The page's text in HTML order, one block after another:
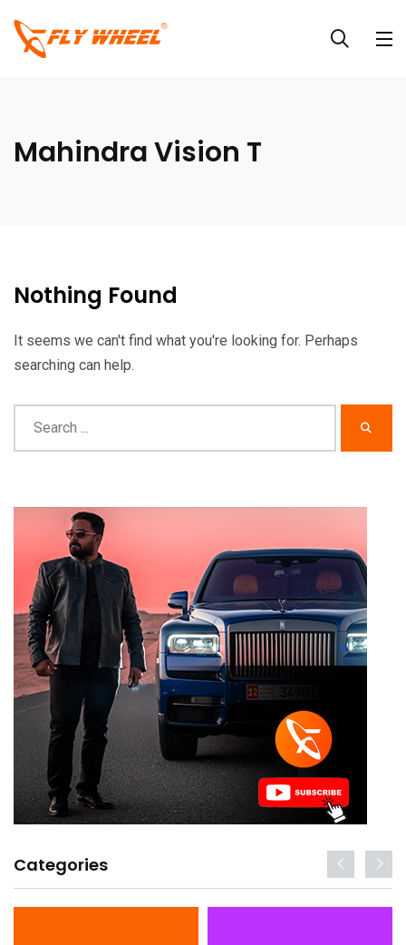
Mahindra Vision T
Nothing Found
It seems we can't find what you're looking for. Perhaps
searching can help.
Categories